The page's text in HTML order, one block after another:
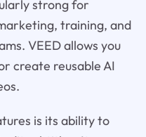
strong for
training, and
VEED allows you
create reusable AI
is its ability to